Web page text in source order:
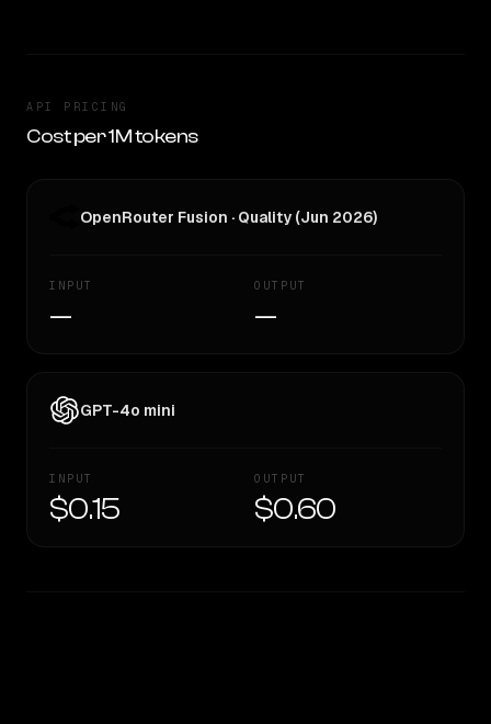
API PRICING
Cost per 1M tokens
OpenRouter Fusion · Quality (Jun 2026)
INPUT
—
OUTPUT
—
GPT-4o mini
INPUT
$0.15
OUTPUT
$0.60